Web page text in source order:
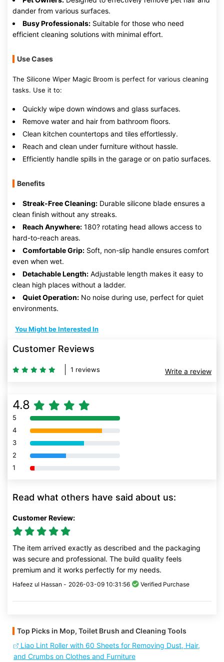
dander from various surfaces.
Busy Professionals: Suitable for those who need
efficient cleaning solutions with minimal effort.
Use Cases
The Silicone Wiper Magic Broom is perfect for various cleaning
tasks. Use it to:
Quickly wipe down windows and glass surfaces.
Remove water and hair from bathroom floors.
Clean kitchen countertops and tiles effortlessly.
Reach and clean under furniture without hassle.
Efficiently handle spills in the garage or on patio surfaces.
Benefits
Streak-Free Cleaning: Durable silicone blade ensures a
clean finish without any streaks.
Reach Anywhere: 180? rotating head allows access to
hard-to-reach areas.
Comfortable Grip: Soft, non-slip handle ensures comfort
even when wet.
Detachable Length: Adjustable length makes it easy to
clean high places without a ladder.
Quiet Operation: No noise during use, perfect for quiet
environments.
You Might be Interested In
Customer Reviews
1 reviews Write a review
4.8
5 80% Complete (danger)
4 80% Complete (danger)
3 80% Complete (danger)
2 80% Complete (danger)
1 80% Complete (danger)
Read what others have said about us:
Customer Review:
The item arrived exactly as described and the packaging
was secure and professional. The build quality feels
premium and it works perfectly for my needs.
Hafeez ul Hassan - 2026-03-09 10:31:56 Verified Purchase
Top Picks in Mop, Toilet Brush and Cleaning Tools
Liao Lint Roller with 60 Sheets for Removing Dust, Hair,
and Crumbs on Clothes and Furniture